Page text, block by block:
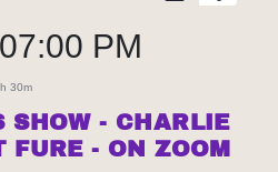
07:00 PM
30m
SHOW - CHARLIE
FURE - ON ZOOM